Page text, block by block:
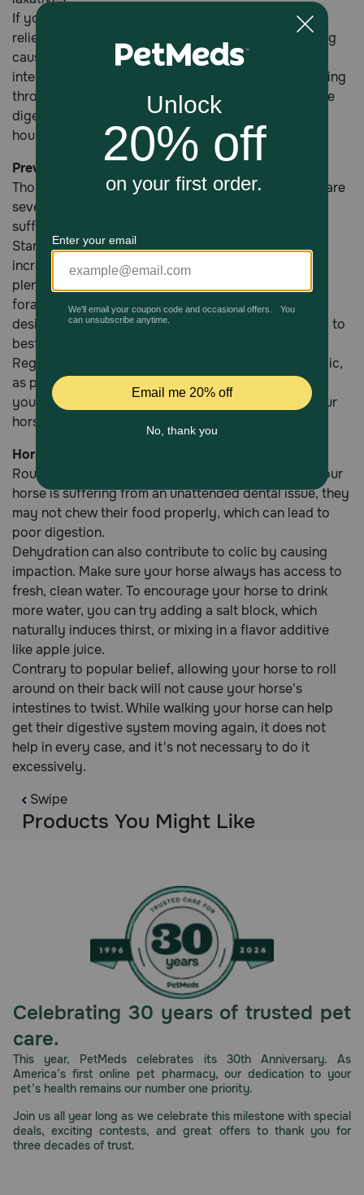
If your vet is unable to ease symptoms with a pain
reliever or laxative, there may be a serious underlying
cause such as torsion, or a twist in your horse's
intestines that is preventing food and gas from passing
through. This also prevents blood from flowing to the
digestive tissue, which can cause death in just a few
hours if not treated with surgery.
Preventing Colic In Horses
Though not all cases of colic are preventable, there are
several ways you can reduce your horse's risk of
suffering from an episode.
Starchy, grain-based diets have been linked to an
increased risk of colic. Make sure your horse gets
plenty of turn-out time with lots of access to quality
forage. Remember, your horse's digestion system is
designed for grazing, so feed small meals frequently to
best accommodate it.
Regular deworming can also reduce instances of colic,
as parasites can create intestinal blockages. Talk to
your vet about the best deworming schedule for your
horse.
Horse Dewormers
Routine dental care can also help prevent colic. If your
horse is suffering from an unattended dental issue, they
may not chew their food properly, which can lead to
poor digestion.
Dehydration can also contribute to colic by causing
impaction. Make sure your horse always has access to
fresh, clean water. To encourage your horse to drink
more water, you can try adding a salt block, which
naturally induces thirst, or mixing in a flavor additive
like apple juice.
Contrary to popular belief, allowing your horse to roll
around on their back will not cause your horse's
intestines to twist. While walking your horse can help
get their digestive system moving again, it does not
help in every case, and it's not necessary to do it
excessively.
Swipe
Products You Might Like
Celebrating 30 years of trusted pet
care.
This year, PetMeds celebrates its 30th Anniversary. As
America’s first online pet pharmacy, our dedication to your
pet’s health remains our number one priority.
Join us all year long as we celebrate this milestone with special
deals, exciting contests, and great offers to thank you for
three decades of trust.